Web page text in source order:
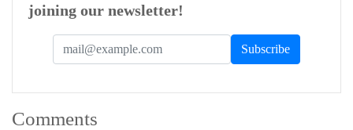
joining our newsletter!
Comments